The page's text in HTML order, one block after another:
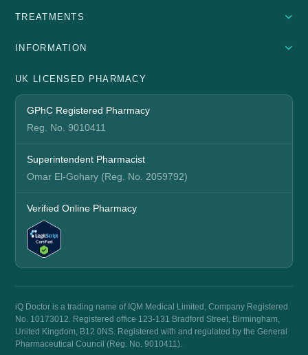
TREATMENTS
INFORMATION
UK LICENSED PHARMACY
GPhC Registered Pharmacy
Reg. No. 9010411
Superintendent Pharmacist
Omar El-Gohary (Reg. No. 2059792)
Verified Online Pharmacy
iQ Doctor is a trading name of IQM Medical Limited, Company Registered
No. 10173012. Registered office 123-131 Bradford Street, Birmingham,
United Kingdom, B12 0NS. Registered with and regulated by the General
Pharmaceutical Council (Reg. No. 9010411).